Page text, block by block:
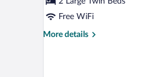
RoomFree WiFi
More details
More